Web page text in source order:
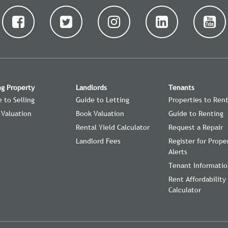
Property
to Selling
Landlords
Guide to Letting
Book Valuation
Rental Yield Calculator
Landlord Fees
Tenants
Properties to Rent
Guide to Renting
Request a Repair
Register for
Alerts
Tenant
Rent Affordability
Calculator